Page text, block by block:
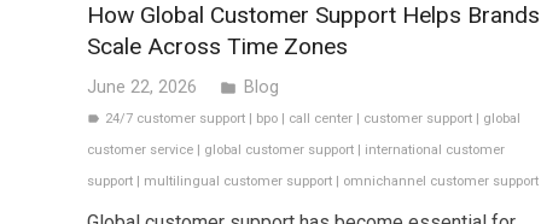
How Global Customer Support Helps Brands
Scale Across Time Zones
June 22, 2026 folder Blog
label 24/7 customer support bpo call center customer support
global
customer service
global customer support
international customer
support
multilingual customer support omnichannel customer support